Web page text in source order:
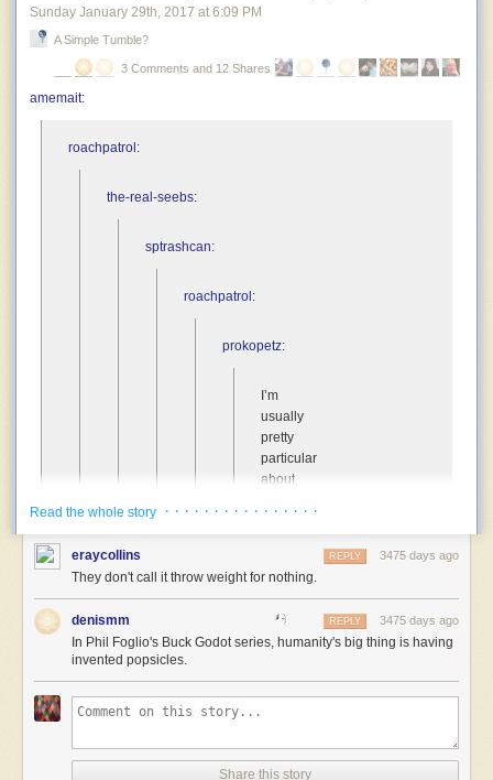
Sunday January 29th, 2017 at 6:09 PM
A Simple Tumble?
3 Comments and 12 Shares
amemait:
roachpatrol :
the-real-seebs:
sptrashcan:
roachpatrol :
prokopetz:
I’m
usually
pretty
particular
about
that
assigned
as
sci-
fi
Read the whole story · · · · · · · · · · · · · · · ·
eraycollins 3475 days ago
REPLY
They don't call it throw weight for nothing.
denismm 3475 days ago
REPLY
In Phil Foglio's Buck Godot series, humanity's big thing is having
invented popsicles.
Share this story